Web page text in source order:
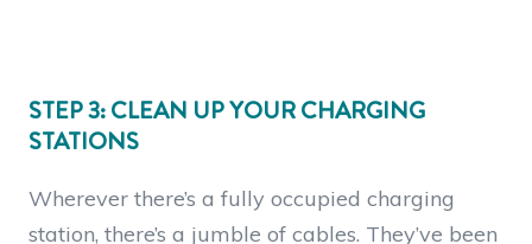
STEP 3: CLEAN UP YOUR CHARGING
STATIONS
Wherever there’s a fully occupied charging
station, there’s a jumble of cables. They’ve been